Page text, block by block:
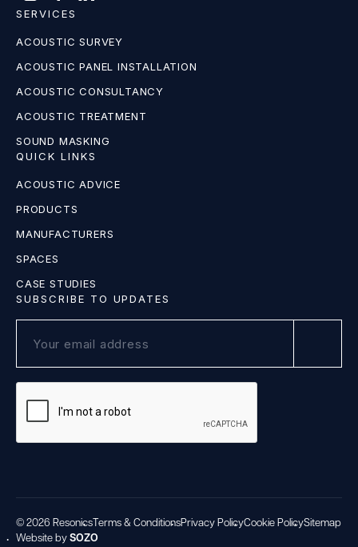
SERVICES
ACOUSTIC SURVEY
ACOUSTIC PANEL INSTALLATION
ACOUSTIC CONSULTANCY
ACOUSTIC TREATMENT
SOUND MASKING
QUICK LINKS
ACOUSTIC ADVICE
PRODUCTS
MANUFACTURERS
SPACES
CASE STUDIES
SUBSCRIBE TO UPDATES
© 2026 ResonicsTerms & ConditionsPrivacy PolicyCookie PolicySitemap
Website bySOZO